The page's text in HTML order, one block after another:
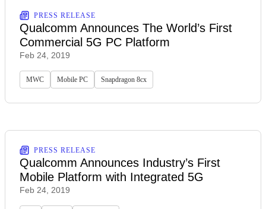
PRESS RELEASE
Qualcomm Announces The World’s First
Commercial 5G PC Platform
Feb 24, 2019
MWC Mobile PC Snapdragon 8cx
PRESS RELEASE
Qualcomm Announces Industry’s First
Mobile Platform with Integrated 5G
Feb 24, 2019